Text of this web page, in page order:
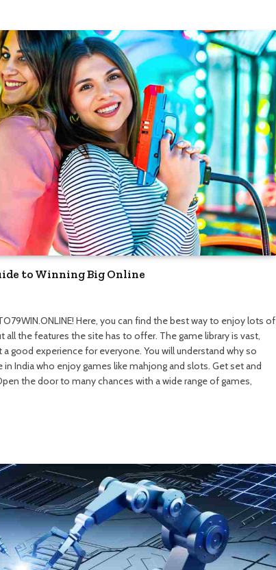
to Winning Big Online
Here, you can find the best way to enjoy lots of
all the features the site has to offer. The game library is vast,
good experience for everyone. You will understand why so
India who enjoy games like mahjong and slots. Get set and
the door to many chances with a wide range of games,